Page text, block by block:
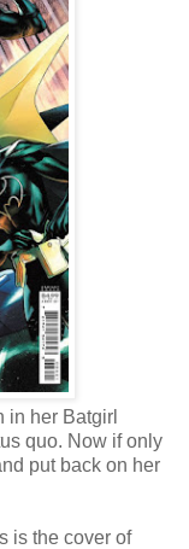
in her Batgirl
quo. Now if only
put back on her
is the cover of